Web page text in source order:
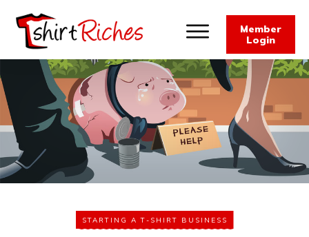
Member
Login
STARTING A T-SHIRT BUSINESS